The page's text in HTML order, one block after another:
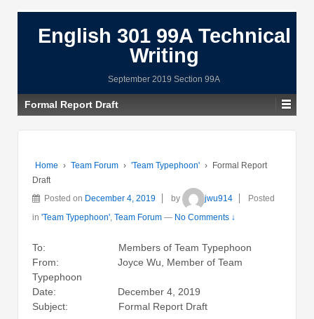
English 301 99A Technical
Writing
September 2019 Section 99A
Formal Report Draft
Home › Team Forum › 'Team Typephoon' ›
Formal Report
Draft
Posted on December 4, 2019 by jwu914
Posted
in 'Team Typephoon', Team Forum — No Comments ↓
To: Members of Team Typephoon
From: Joyce Wu, Member of Team
Typephoon
Date: December 4, 2019
Subject: Formal Report Draft